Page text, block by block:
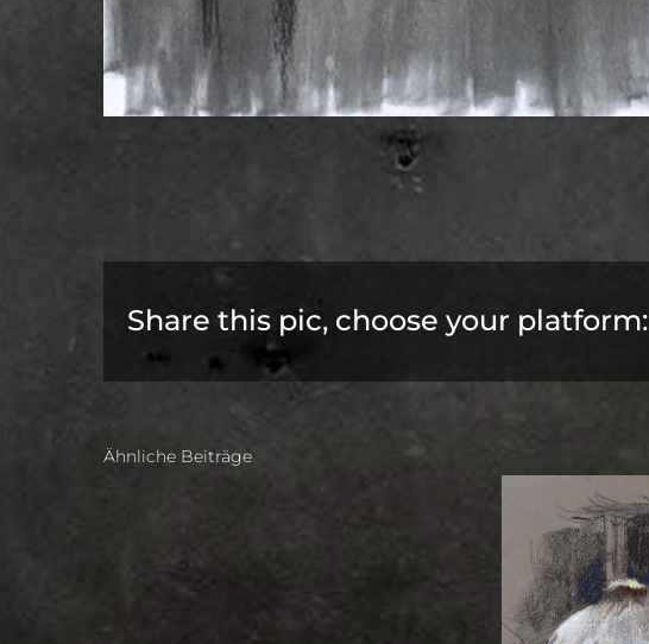
Share this pic, choose your platform:
Ähnliche Beiträge